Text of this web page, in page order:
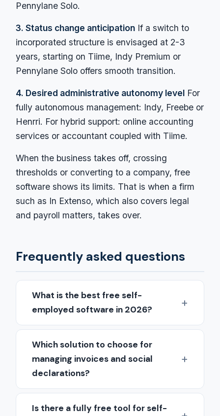
Pennylane Solo.
3. Status change anticipation If a switch to
incorporated structure is envisaged at 2-3
years, starting on Tiime, Indy Premium or
Pennylane Solo offers smooth transition.
4. Desired administrative autonomy level For
fully autonomous management: Indy, Freebe or
Henrri. For hybrid support: online accounting
services or accountant coupled with Tiime.
When the business takes off, crossing
thresholds or converting to a company, free
software shows its limits. That is when a firm
such as In Extenso, which also covers legal
and payroll matters, takes over.
Frequently asked questions
What is the best free self-
employed software in 2026?
Which solution to choose for
managing invoices and social
declarations?
Is there a fully free tool for self-